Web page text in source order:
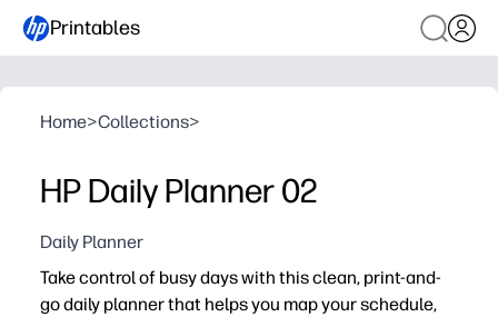
Printables
Home>Collections>
HP Daily Planner 02
Daily Planner
Take control of busy days with this clean, print-and-
go daily planner that helps you map your schedule,